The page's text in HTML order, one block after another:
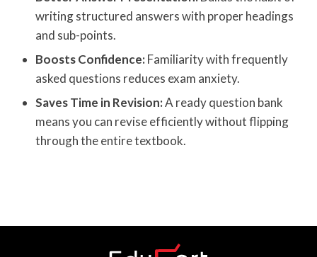
writing structured answers with proper headings
and sub-points.
Boosts Confidence:Familiarity with frequently
asked questions reduces exam anxiety.
Saves Time in Revision:A ready question bank
means you can revise efficiently without flipping
through the entire textbook.